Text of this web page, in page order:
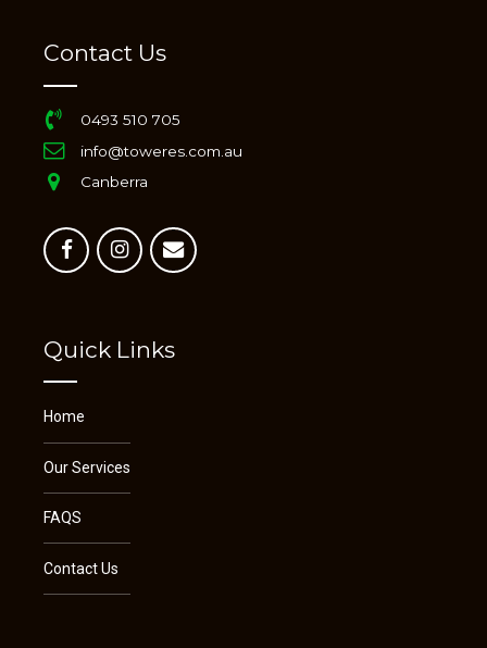
Contact Us
0493 510 705
info@toweres.com.au
Canberra
Quick Links
Home
Our Services
FAQS
Contact Us